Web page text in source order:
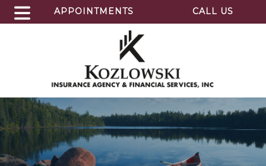
APPOINTMENTS CALL US